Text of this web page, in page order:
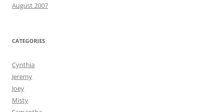
August 2007
CATEGORIES
Cynthia
Jeremy
Joey
Misty